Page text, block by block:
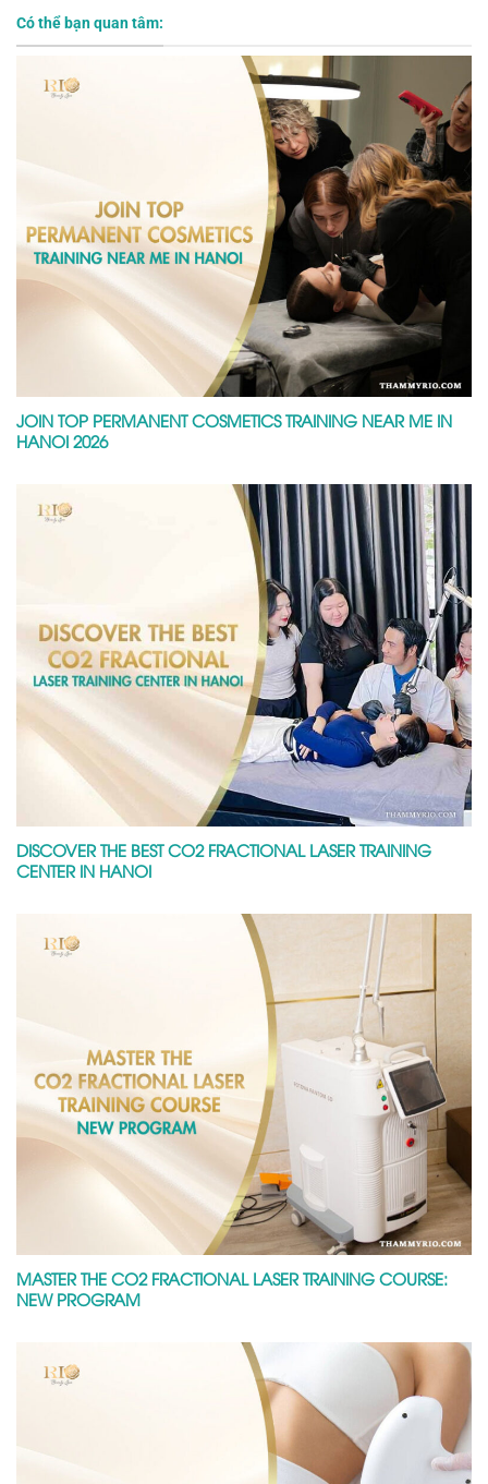
Có thể bạn quan tâm:
JOIN TOP PERMANENT COSMETICS TRAINING NEAR ME IN
HANOI 2026
DISCOVER THE BEST CO2 FRACTIONAL LASER TRAINING
CENTER IN HANOI
MASTER THE CO2 FRACTIONAL LASER TRAINING COURSE:
NEW PROGRAM